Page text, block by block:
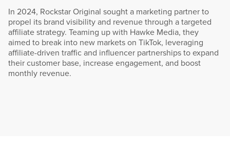
In 2024, Rockstar Original sought a marketing partner to
propel its brand visibility and revenue through a targeted
affiliate strategy. Teaming up with Hawke Media, they
aimed to break into new markets on TikTok, leveraging
affiliate-driven traffic and influencer partnerships to expand
their customer base, increase engagement, and boost
monthly revenue.